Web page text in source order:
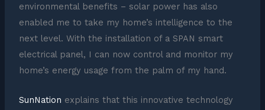
environmental benefits – solar power has also
enabled me to take my home’s intelligence to the
next level. With the installation of a SPAN smart
electrical panel, I can now control and monitor my
home’s energy usage from the palm of my hand.
SunNation explains that this innovative technology